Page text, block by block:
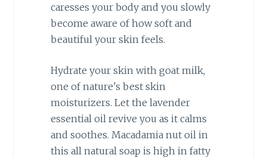
caresses your body and you slowly
become aware of how soft and
beautiful your skin feels.
Hydrate your skin with goat milk,
one of nature's best skin
moisturizers. Let the lavender
essential oil revive you as it calms
and soothes. Macadamia nut oil in
this all natural soap is high in fatty